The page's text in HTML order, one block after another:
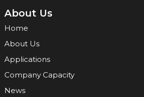
About Us
Home
About Us
Applications
Company Capacity
News